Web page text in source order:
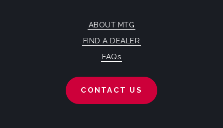
ABOUT MTG
FIND A DEALER
FAQs
CONTACT US